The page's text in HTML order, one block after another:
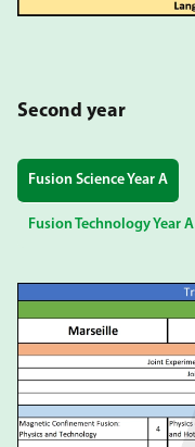
Second year
Fusion Science Year A
Fusion Technology Year A